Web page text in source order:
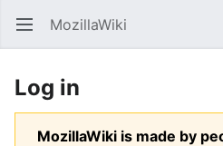
Open main menu MozillaWiki
Log in
MozillaWiki is made by